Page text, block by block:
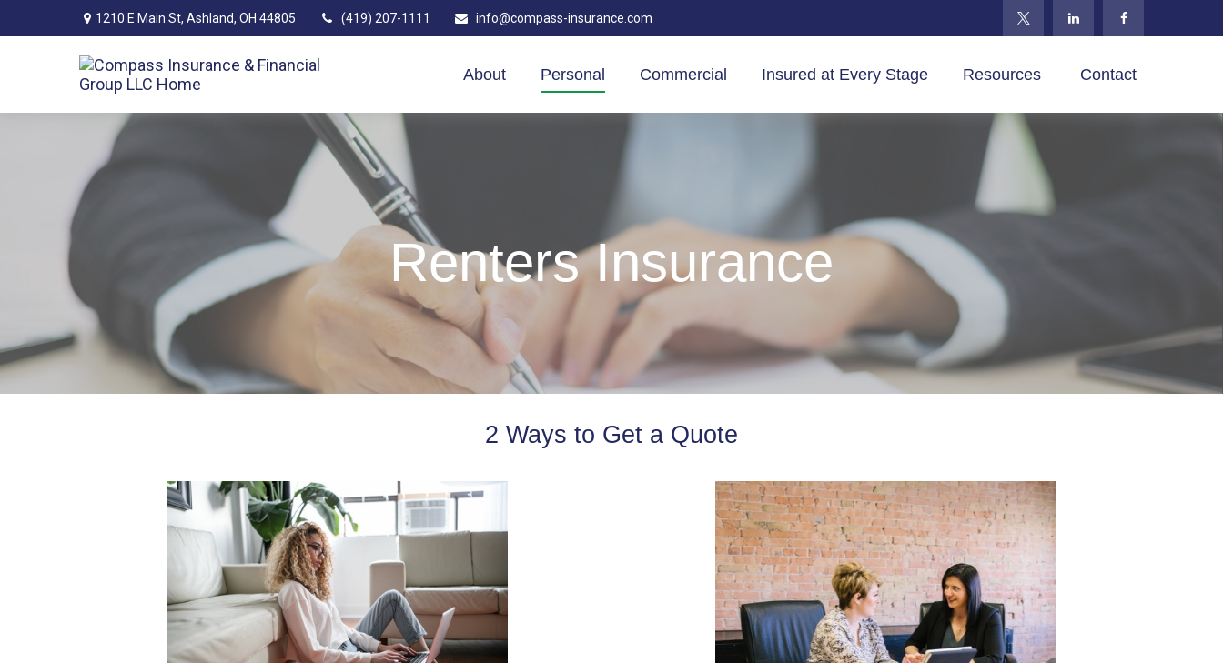
1210 E Main St, Ashland, OH 44805 (419) 207-1111 info@compass-insurance.com
About Personal Commercial Insured at Every Stage Resources Contact
Renters Insurance
2 Ways to Get a Quote